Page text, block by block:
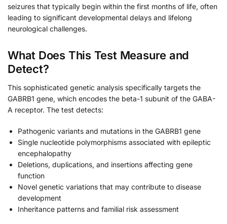
seizures that typically begin within the first months of life, often
leading to significant developmental delays and lifelong
neurological challenges.
What Does This Test Measure and
Detect?
This sophisticated genetic analysis specifically targets the
GABRB1 gene, which encodes the beta-1 subunit of the GABA-
A receptor. The test detects:
Pathogenic variants and mutations in the GABRB1 gene
Single nucleotide polymorphisms associated with epileptic
encephalopathy
Deletions, duplications, and insertions affecting gene
function
Novel genetic variations that may contribute to disease
development
Inheritance patterns and familial risk assessment